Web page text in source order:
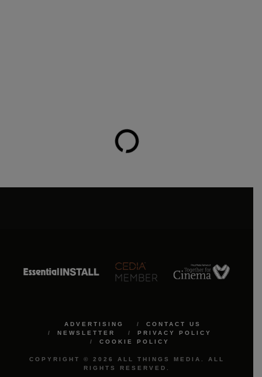
ADVERTISING
CONTACT US
NEWSLETTER
PRIVACY POLICY
COOKIE POLICY
COPYRIGHT © 2026 ALL THINGS MEDIA. ALL
RIGHTS RESERVED.